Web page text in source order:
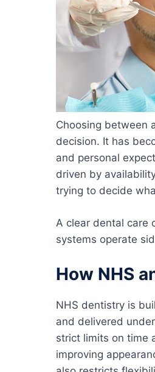
Choosing between
decision. It has
and personal
driven by
trying to decide
A clear dental care
systems operate
How NHS
NHS dentistry is
and delivered
strict limits on time
improving